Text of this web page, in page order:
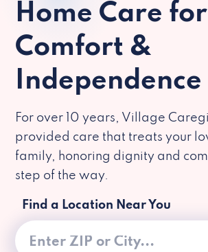
Home Care for
Comfort &
Independence
For over 10 years, Village
provided care that treats your
family, honoring dignity and
step of the way.
Find a Location Near You